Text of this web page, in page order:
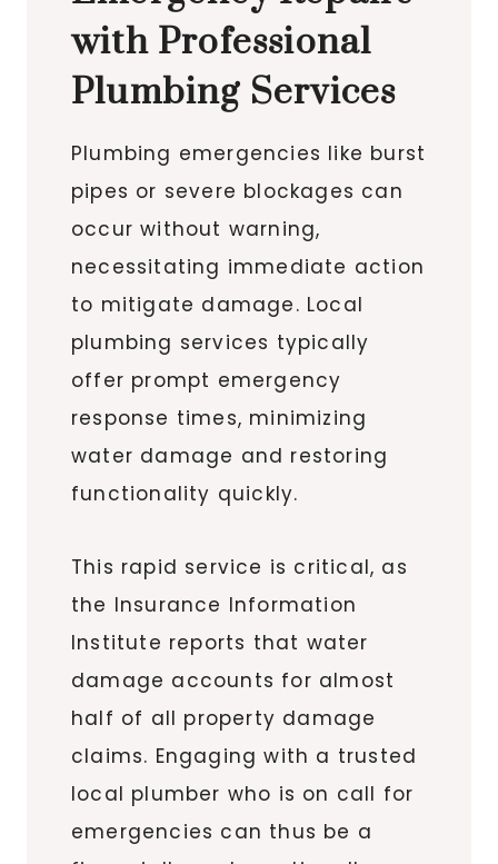
with Professional
Plumbing Services
Plumbing emergencies like burst
pipes or severe blockages can
occur without warning,
necessitating immediate action
to mitigate damage. Local
plumbing services typically
offer prompt emergency
response times, minimizing
water damage and restoring
functionality quickly.
This rapid service is critical, as
the Insurance Information
Institute reports that water
damage accounts for almost
half of all property damage
claims. Engaging with a trusted
local plumber who is on call for
emergencies can thus be a